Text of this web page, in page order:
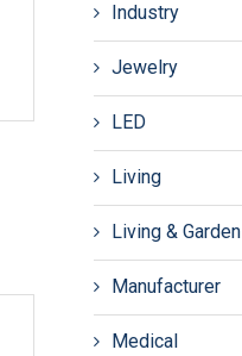
Industry
Jewelry
LED
Living
Living & Garden
Manufacturer
Medical